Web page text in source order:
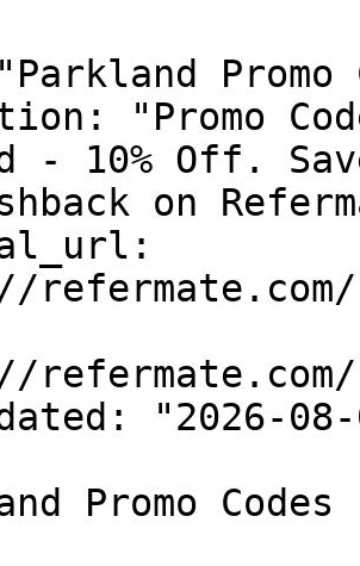
Promo
"Promo
- 10% Off.
on
"2026-08-
Promo